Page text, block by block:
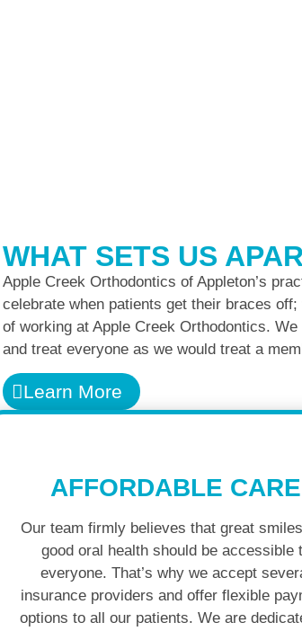
WHAT SETS US
Apple Creek Orthodontics of Appleton’s
celebrate when patients get their braces
of working at Apple Creek Orthodontics.
and treat everyone as we would treat a
Learn More
AFFORDABLE CARE
Our team firmly believes that great
good oral health should be accessible
everyone. That’s why we accept
insurance providers and offer flexible
options to all our patients. We are